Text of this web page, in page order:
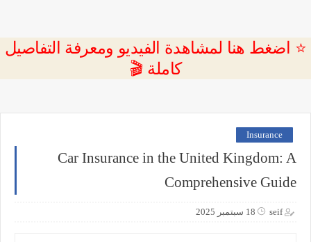
⭐ اضغط هنا لمشاهدة الفيديو ومعرفة التفاصيل
كاملة 🎬
Insurance
Car Insurance in the United Kingdom: A
Comprehensive Guide
seif 18 سبتمبر 2025